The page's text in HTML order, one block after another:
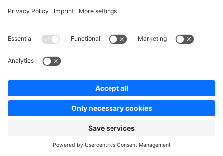
Community Day
Feedback & Issues
Shopware 6
Development Template
Contribute to the docs
Contribute to platform